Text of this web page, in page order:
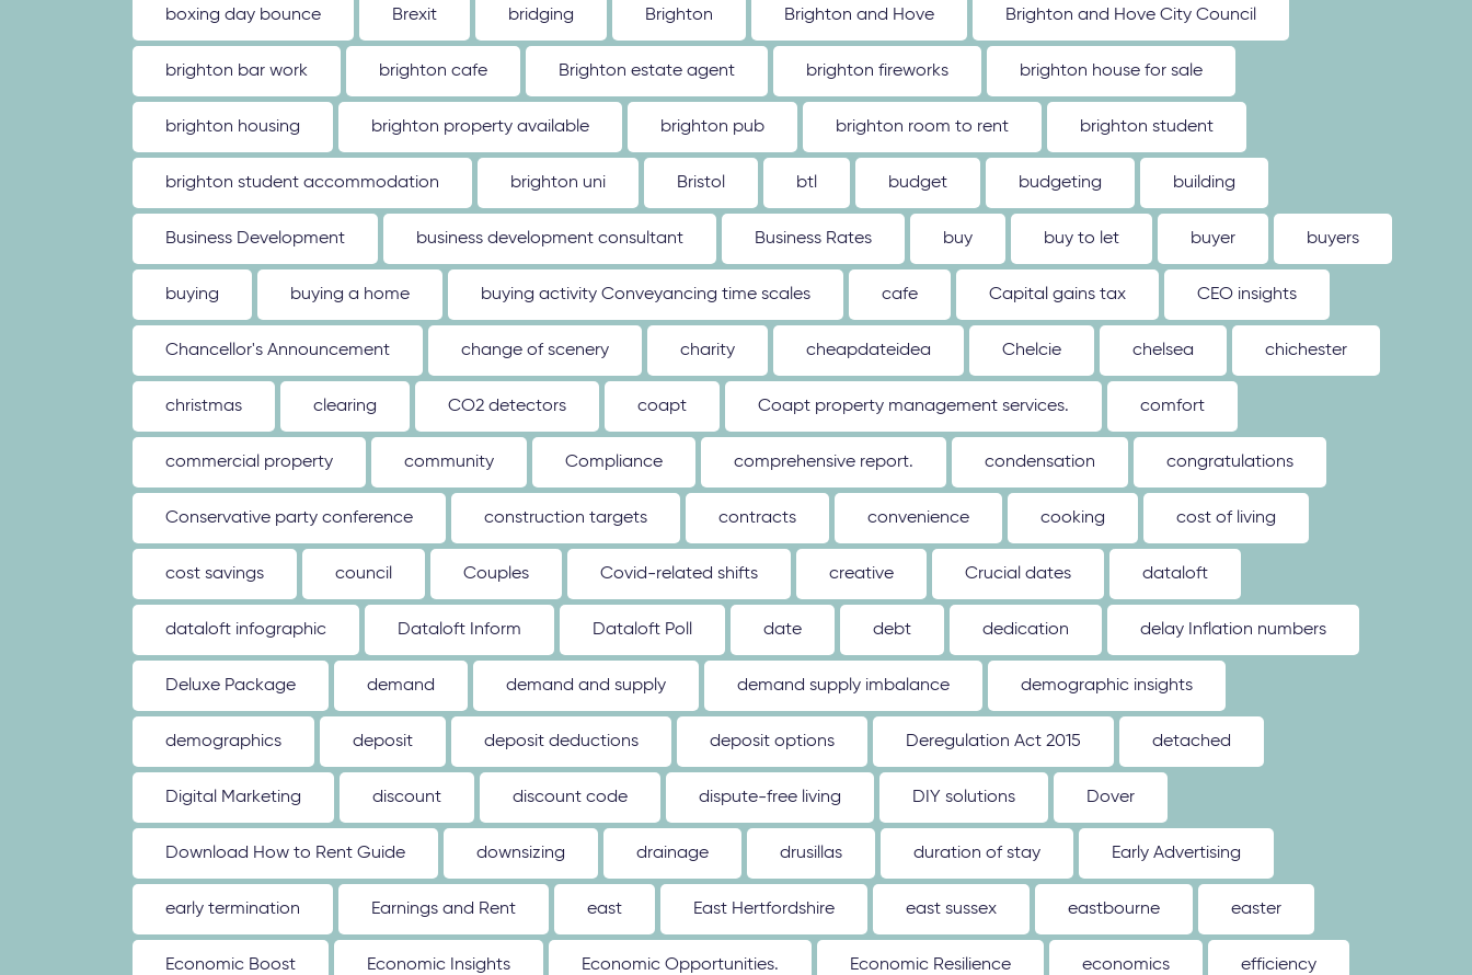
boxing day bounce Brexit bridging Brighton Brighton and Hove Brighton and Hove City Council
brighton bar work brighton cafe Brighton estate agent brighton fireworks brighton house for sale
brighton housing brighton property available brighton pub brighton room to rent brighton student
brighton student accommodation brighton uni Bristol btl budget budgeting building
Business Development business development consultant Business Rates buy buy to let buyer buyers
buying buying a home buying activity Conveyancing time scales cafe Capital gains tax CEO insights
Chancellor's Announcement change of scenery charity cheapdateidea Chelcie chelsea chichester
christmas clearing CO2 detectors coapt Coapt property management services. comfort
commercial property community Compliance comprehensive report. condensation congratulations
Conservative party conference construction targets contracts convenience cooking cost of living
cost savings council Couples Covid-related shifts creative Crucial dates dataloft
dataloft infographic Dataloft Inform Dataloft Poll date debt dedication delay Inflation numbers
Deluxe Package demand demand and supply demand supply imbalance demographic insights
demographics deposit deposit deductions deposit options Deregulation Act 2015 detached
Digital Marketing discount discount code dispute-free living DIY solutions Dover
Download How to Rent Guide downsizing drainage drusillas duration of stay Early Advertising
early termination Earnings and Rent east East Hertfordshire east sussex eastbourne easter
Economic Boost Economic Insights Economic Opportunities. Economic Resilience economics efficiency